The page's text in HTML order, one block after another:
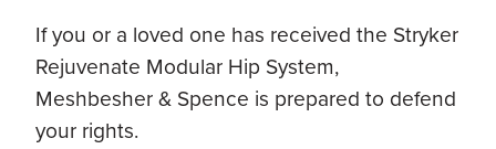
If you or a loved one has received the Stryker
Rejuvenate Modular Hip System,
Meshbesher & Spence is prepared to defend
your rights.